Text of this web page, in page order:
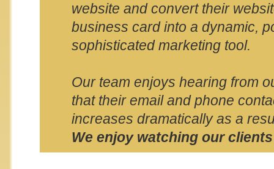
website and convert their
business card into a dynamic,
sophisticated marketing tool.
Our team enjoys hearing from
that their email and phone
increases dramatically as a
We enjoy watching our